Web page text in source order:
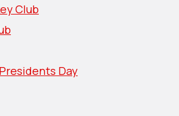
Club
Day